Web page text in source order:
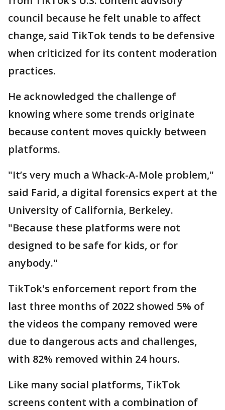
council because he felt unable to affect
change, said TikTok tends to be defensive
when criticized for its content moderation
practices.
He acknowledged the challenge of
knowing where some trends originate
because content moves quickly between
platforms.
"It’s very much a Whack-A-Mole problem,"
said Farid, a digital forensics expert at the
University of California, Berkeley.
"Because these platforms were not
designed to be safe for kids, or for
anybody."
TikTok's enforcement report from the
last three months of 2022 showed 5% of
the videos the company removed were
due to dangerous acts and challenges,
with 82% removed within 24 hours.
Like many social platforms, TikTok
screens content with a combination of